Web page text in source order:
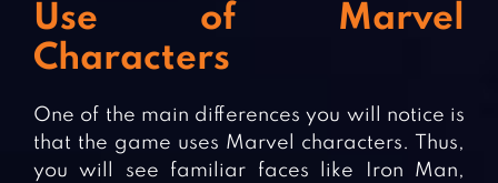
Use of Marvel
Characters
One of the main differences you will notice is
that the game uses Marvel characters. Thus,
you will see familiar faces like Iron Man,